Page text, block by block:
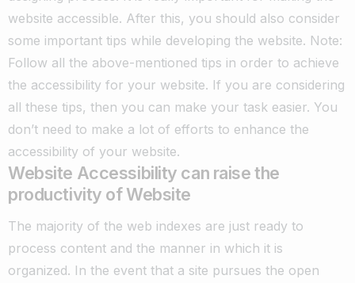
website accessible. After this, you should also consider
some important tips while developing the website. Note:
Follow all the above-mentioned tips in order to achieve
the accessibility for your website. If you are considering
all these tips, then you can make your task easier. You
don’t need to make a lot of efforts to enhance the
accessibility of your website.
Website Accessibility can raise the
productivity of Website
The majority of the web indexes are just ready to
process content and the manner in which it is
organized. In the event that a site pursues the open